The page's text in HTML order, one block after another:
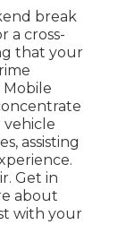
break
a cross-
that your
Mobile
assisting
Get in
about
with your